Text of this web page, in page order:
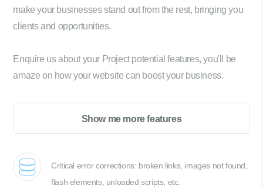
make your businesses stand out from the rest, bringing you
clients and opportunities.
Enquire us about your Project potential features, you'll be
amaze on how your website can boost your business.
Show me more features
Critical error corrections: broken links, images not found,
flash elements, unloaded scripts, etc.